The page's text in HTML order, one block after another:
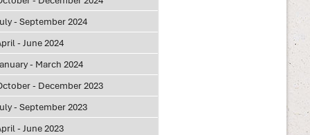
- September 2024
- June 2024
- March 2024
- December 2023
- September 2023
- June 2023